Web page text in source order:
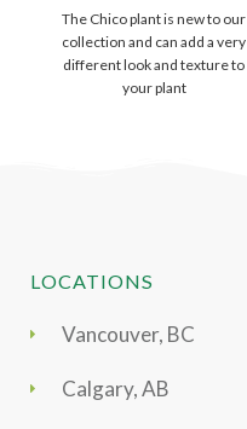
The Chico plant is new to our
collection and can add a very
different look and texture to
your plant
LOCATIONS
Vancouver, BC
Calgary, AB